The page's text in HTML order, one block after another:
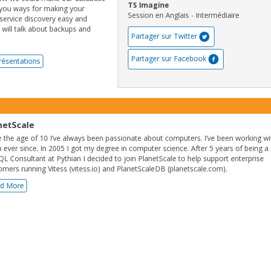
TS Imagine
Session en Anglais - Intermédiaire
Partager sur Twitter
Partager sur Facebook
ways for making your
discovery easy and
talk about backups and
the age of 10 I’ve always been passionate about computers. I’ve been working
ever since. In 2005 I got my degree in computer science. After 5 years of being a
Consultant at Pythian I decided to join PlanetScale to help support enterprise
running Vitess (vitess.io) and PlanetScaleDB (planetscale.com).
More